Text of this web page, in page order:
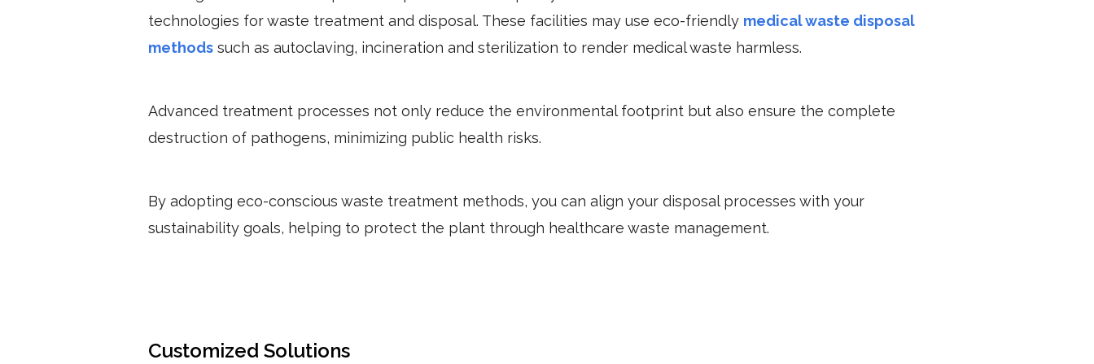
technologies for waste treatment and disposal. These facilities may use eco-friendly medical waste disposal
methods such as autoclaving, incineration and sterilization to render medical waste harmless.
Advanced treatment processes not only reduce the environmental footprint but also ensure the complete
destruction of pathogens, minimizing public health risks.
By adopting eco-conscious waste treatment methods, you can align your disposal processes with your
sustainability goals, helping to protect the plant through healthcare waste management.
Customized Solutions